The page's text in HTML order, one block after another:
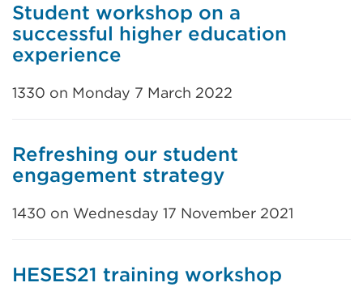
Student workshop on a
successful higher education
experience
1330 on Monday 7 March 2022
Refreshing our student
engagement strategy
1430 on Wednesday 17 November 2021
HESES21 training workshop